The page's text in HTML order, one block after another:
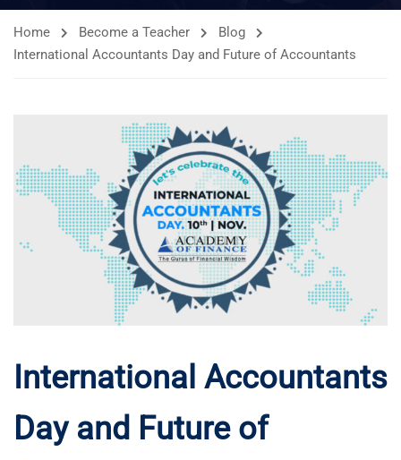
Home Become a Teacher
Blog
International Accountants Day and Future of Accountants
International Accountants
Day and Future of